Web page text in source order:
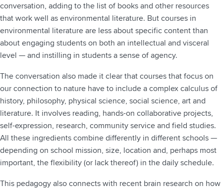
conversation, adding to the list of books and other resources
that work well as environmental literature. But courses in
environmental literature are less about specific content than
about engaging students on both an intellectual and visceral
level — and instilling in students a sense of agency.
The conversation also made it clear that courses that focus on
our connection to nature have to include a complex calculus of
history, philosophy, physical science, social science, art and
literature. It involves reading, hands-on collaborative projects,
self-expression, research, community service and field studies.
All these ingredients combine differently in different schools —
depending on school mission, size, location and, perhaps most
important, the flexibility (or lack thereof) in the daily schedule.
This pedagogy also connects with recent brain research on how